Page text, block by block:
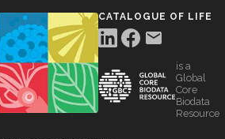
CATALOGUE OF LIFE
is a
Global
Core
Biodata
Resource